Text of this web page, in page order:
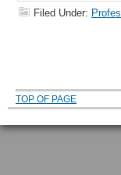
Filed Under:
TOP OF PAGE